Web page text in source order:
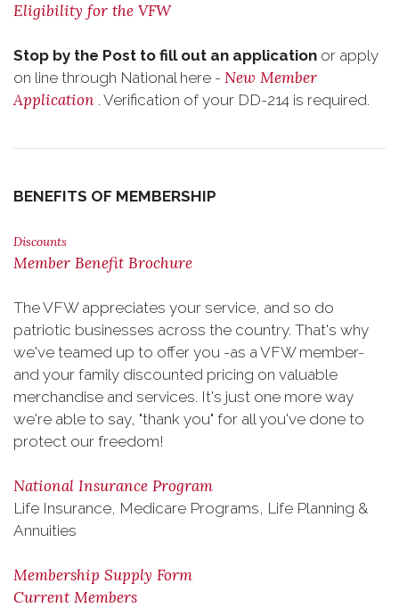
Eligibility for the VFW
Stop by the Post to fill out an application or apply
on line through National here - New Member
Application . Verification of your DD-214 is required.
BENEFITS OF MEMBERSHIP
Discounts
Member Benefit Brochure
The VFW appreciates your service, and so do
patriotic businesses across the country. That's why
we've teamed up to offer you -as a VFW member-
and your family discounted pricing on valuable
merchandise and services. It's just one more way
we're able to say, "thank you" for all you've done to
protect our freedom!
National Insurance Program
Life Insurance, Medicare Programs, Life Planning &
Annuities
Membership Supply Form
Current Members